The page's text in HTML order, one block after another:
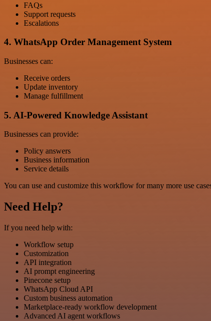
FAQs
Support requests
Escalations
4. WhatsApp Order Management System
Businesses can:
Receive orders
Update inventory
Manage fulfillment
5. AI-Powered Knowledge Assistant
Businesses can provide:
Policy answers
Business information
Service details
You can use and customize this workflow for many more use
Need Help?
If you need help with:
Workflow setup
Customization
API integration
AI prompt engineering
Pinecone setup
WhatsApp Cloud API
Custom business automation
Marketplace-ready workflow development
Advanced AI agent workflows